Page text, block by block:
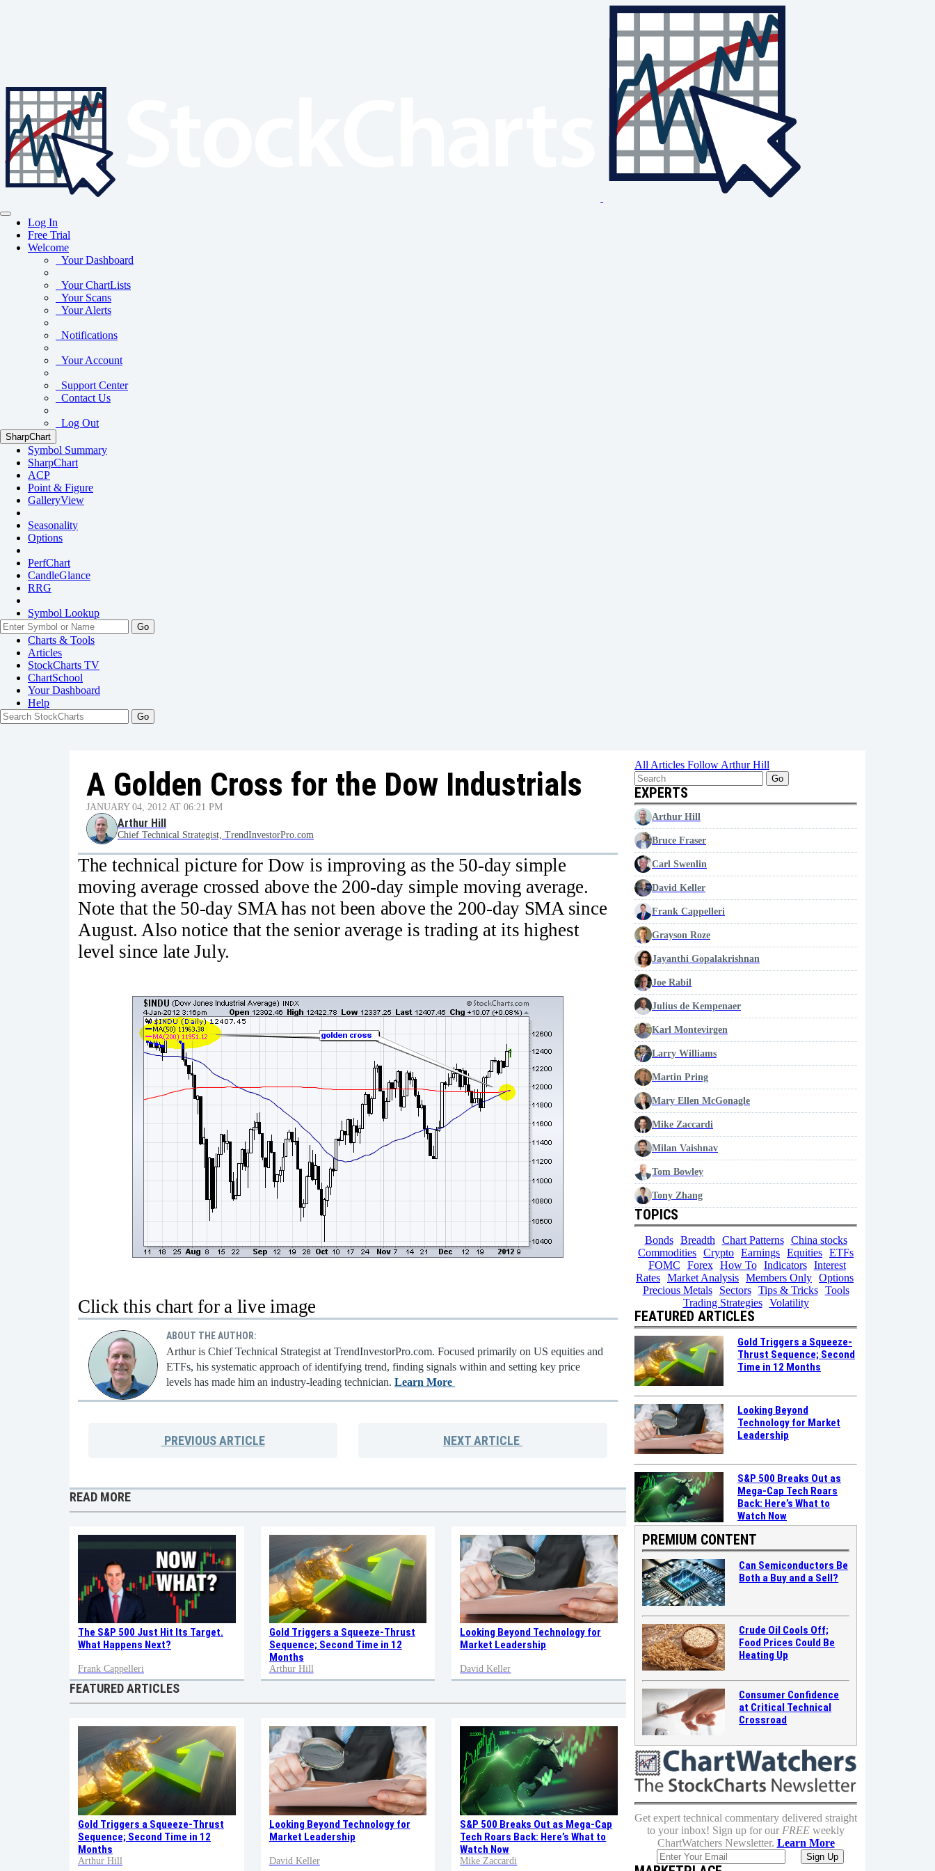
Log In
Free Trial
Welcome
Your Dashboard
Your ChartLists
Your Scans
Your Alerts
Notifications
Your Account
Support Center
Contact Us
Log Out
SharpChart
Symbol Summary
SharpChart
ACP
Point & Figure
GalleryView
Seasonality
Options
PerfChart
CandleGlance
RRG
Symbol Lookup
Go
Charts & Tools
Articles
StockCharts TV
ChartSchool
YourDashboard
Help
A Golden Cross for the Dow Industrials
JANUARY 04, 2012 AT 06:21 PM
Arthur Hill
Chief Technical Strategist, TrendInvestorPro.com
The technical picture for Dow is improving as the 50-day simple
moving average crossed above the 200-day simple moving average.
Note that the 50-day SMA has not been above the 200-day SMA since
August. Also notice that the senior average is trading at its highest
level since late July.
Click this chart for a live image
ABOUT THE AUTHOR:
Arthur is Chief Technical Strategist at TrendInvestorPro.com. Focused primarily on US equities and
ETFs, his systematic approach of identifying trend, finding signals within and setting key price
levels has made him an industry-leading technician. Learn More
PREVIOUSARTICLE NEXTARTICLE
READ MORE
The S&P 500 Just Hit Its Target.
What Happens Next?
Frank Cappelleri
Gold Triggers a Squeeze-Thrust
Sequence; Second Time in 12
Months
Arthur Hill
Looking Beyond Technology for
Market Leadership
David Keller
FEATURED ARTICLES
Gold Triggers a Squeeze-Thrust
Sequence; Second Time in 12
Months
Arthur Hill
Looking Beyond Technology for
Market Leadership
David Keller
S&P 500 Breaks Out as Mega-Cap
Tech Roars Back: Here’s What to
Watch Now
Mike Zaccardi
All Articles Follow Arthur Hill
Go
EXPERTS
Arthur Hill
Bruce Fraser
Carl Swenlin
David Keller
Frank Cappelleri
Grayson Roze
Jayanthi Gopalakrishnan
Joe Rabil
Julius de Kempenaer
Karl Montevirgen
Larry Williams
Martin Pring
Mary Ellen McGonagle
Mike Zaccardi
Milan Vaishnav
Tom Bowley
Tony Zhang
TOPICS
Bonds Breadth Chart Patterns
China stocks
Commodities Crypto Earnings Equities ETFs
FOMC
Forex How To Indicators
Interest
Rates Market Analysis Members Only Options
Precious Metals
Sectors Tips & Tricks
Tools
Trading Strategies
Volatility
FEATURED ARTICLES
Gold Triggers a Squeeze-
Thrust Sequence; Second
Time in 12 Months
Looking Beyond
Technology for Market
Leadership
S&P 500 Breaks Out as
Mega-Cap Tech Roars
Back: Here’s What to
Watch Now
PREMIUM CONTENT
Can Semiconductors Be
Both a Buy and a Sell?
Crude Oil Cools Off;
Food Prices Could Be
Heating Up
Consumer Confidence
at Critical Technical
Crossroad
Get expert technical commentary delivered straight
to your inbox! Sign up for our FREE weekly
ChartWatchers Newsletter. Learn More